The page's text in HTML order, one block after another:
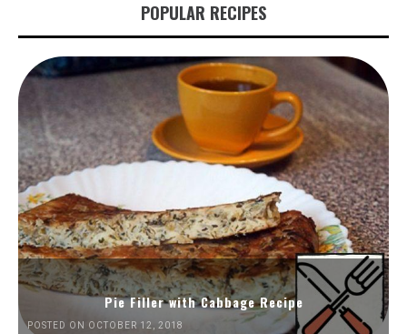
POPULAR RECIPES
Pie Filler with Cabbage Recipe
POSTED ON OCTOBER 12, 2018